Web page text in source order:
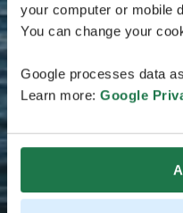
your computer or mobile
You can change your
Google processes data
Learn more: Google